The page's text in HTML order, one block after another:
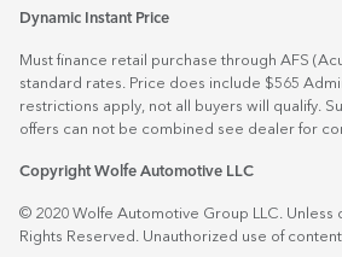
Dynamic Instant Price
Must finance retail purchase through AFS
standard rates. Price does include $565
restrictions apply, not all buyers will qualify.
offers can not be combined see dealer for
Copyright Wolfe Automotive LLC
© 2020 Wolfe Automotive Group LLC. Unless
Rights Reserved. Unauthorized use of